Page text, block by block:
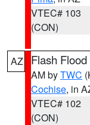
VTEC# 103
(CON)
AZ Flash
AM byTWC
Cochise, in
VTEC# 102
(CON)